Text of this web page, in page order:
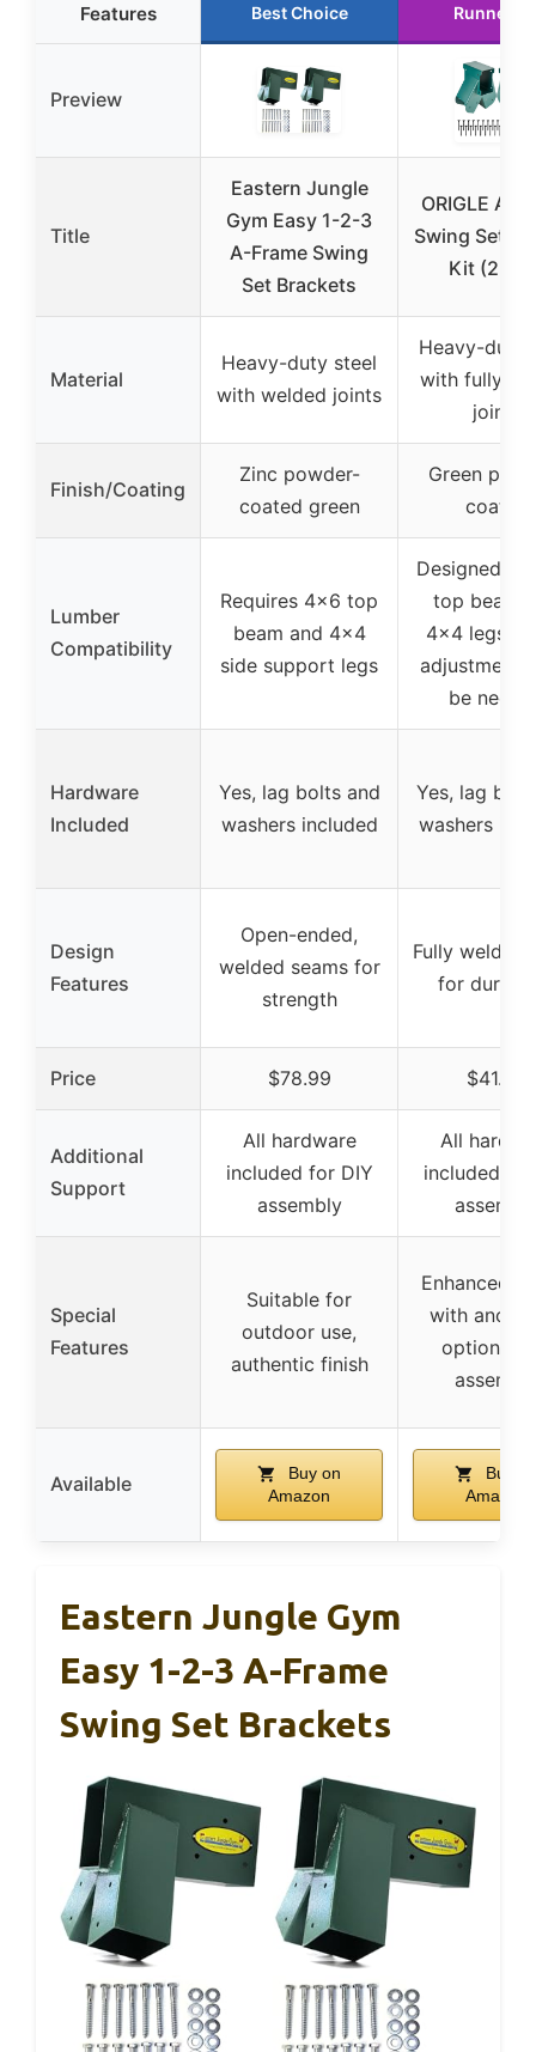
Features Best Choice Runner
Preview
Title
Eastern Jungle
Gym Easy 1-2-3
A-Frame Swing
Set Brackets
ORIGLE A-
Swing Set
Kit (2
Material
Heavy-duty steel
with welded joints
Heavy-duty
with fully
joints
Finish/Coating
Zinc powder-
coated green
Green
coated
Lumber
Compatibility
Requires 4×6 top
beam and 4×4
side support legs
Designed
top beam
4×4 legs,
adjustments
be
Hardware
Included
Yes, lag bolts and
washers included
Yes, lag
washers
Design
Features
Open-ended,
welded seams for
strength
Fully welded
for
Price $78.99 $41.99
Additional
Support
All hardware
included for DIY
assembly
All
included for
Special
Features
Suitable for
outdoor use,
authentic finish
Enhanced
with
option,
Available
Buy on
Amazon
Buy
Amazon
Eastern Jungle Gym
Easy 1-2-3 A-Frame
Swing Set Brackets